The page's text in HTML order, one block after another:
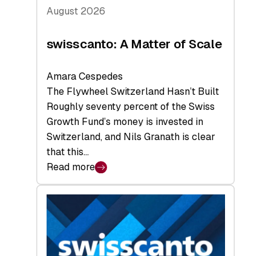
August 2026
swisscanto: A Matter of Scale
Amara Cespedes
The Flywheel Switzerland Hasn’t Built
Roughly seventy percent of the Swiss
Growth Fund’s money is invested in
Switzerland, and Nils Granath is clear
that this…
Read more
:
swisscanto:
A
Matter
of
Scale